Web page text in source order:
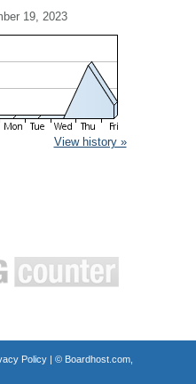
19, 2023
View history »
Policy| © Boardhost.com,